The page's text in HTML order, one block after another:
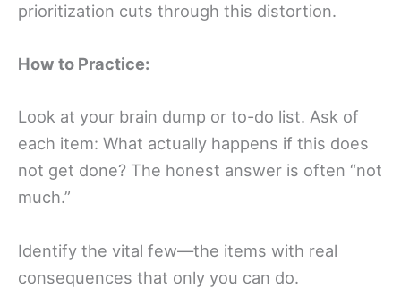
prioritization cuts through this distortion.
How to Practice:
Look at your brain dump or to-do list. Ask of
each item: What actually happens if this does
not get done? The honest answer is often “not
much.”
Identify the vital few—the items with real
consequences that only you can do.